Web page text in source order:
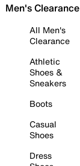
Men's Clearance
All Men's
Clearance
Athletic
Shoes &
Sneakers
Boots
Casual
Shoes
Dress